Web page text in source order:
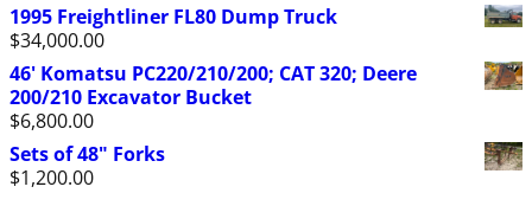
1995 Freightliner FL80 Dump Truck
$34,000.00
46' Komatsu PC220/210/200; CAT 320; Deere
200/210 Excavator Bucket
$6,800.00
Sets of 48" Forks
$1,200.00